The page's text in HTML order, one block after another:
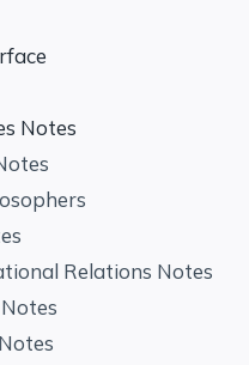
Notes
Relations Notes